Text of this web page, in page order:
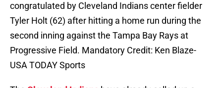
congratulated by Cleveland Indians center fielder
Tyler Holt (62) after hitting a home run during the
second inning against the Tampa Bay Rays at
Progressive Field. Mandatory Credit: Ken Blaze-
USA TODAY Sports